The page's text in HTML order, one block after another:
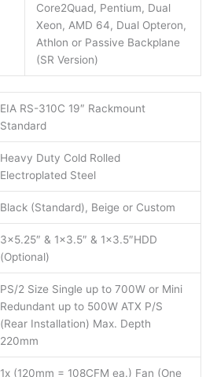
Core2Quad, Pentium, Dual
Xeon, AMD 64, Dual Opteron,
Athlon or Passive Backplane
(SR Version)
EIA RS-310C 19″ Rackmount
Standard
Heavy Duty Cold Rolled
Electroplated Steel
Black (Standard), Beige or Custom
3×5.25″ & 1×3.5″ & 1×3.5″HDD
(Optional)
PS/2 Size Single up to 700W or Mini
Redundant up to 500W ATX P/S
(Rear Installation) Max. Depth
220mm
1x (120mm = 108CFM ea.) Fan (One